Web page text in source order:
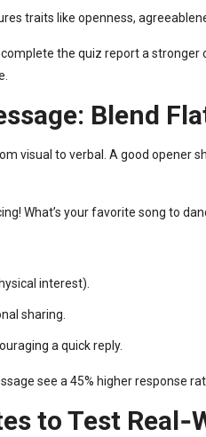
traits like openness,
the quiz report a
Blend
visual to verbal. A good opener
What’s your favorite song to
interest).
sharing.
a quick reply.
see a 45% higher response
to Test